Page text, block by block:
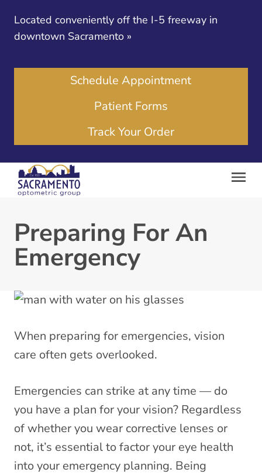
Located conveniently off the I-5 freeway in
downtown Sacramento »
Schedule Appointment
Patient Forms
Track Your Order
Preparing For An
Emergency
When preparing for emergencies, vision
care often gets overlooked.
Emergencies can strike at any time — do
you have a plan for your vision? Regardless
of whether you wear corrective lenses or
not, it’s essential to factor your eye health
into your emergency planning. Being